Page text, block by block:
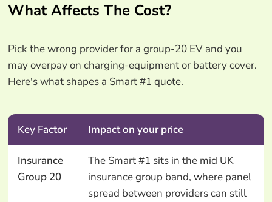
What Affects The Cost?
Pick the wrong provider for a group-20 EV and you
may overpay on charging-equipment or battery cover.
Here's what shapes a Smart #1 quote.
Key Factor Impact on your price
Insurance
Group 20
The Smart #1 sits in the mid UK
insurance group band, where panel
spread between providers can still